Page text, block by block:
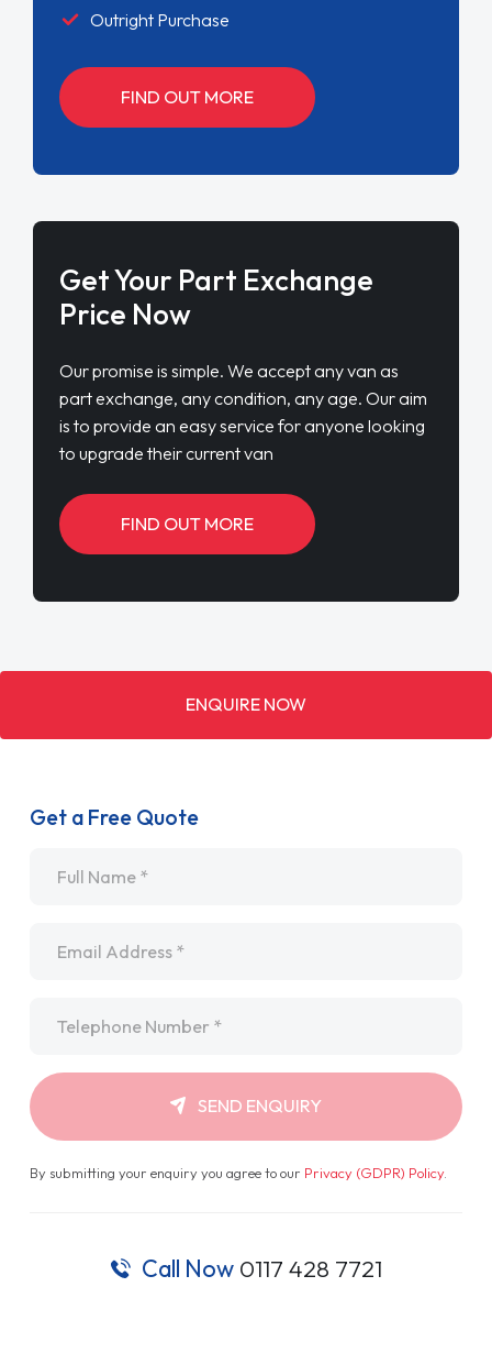
Outright Purchase
FIND OUT MORE
Get Your Part Exchange
Price Now
Our promise is simple. We accept any van as
part exchange, any condition, any age. Our aim
is to provide an easy service for anyone looking
to upgrade their current van
FIND OUT MORE
ENQUIRE NOW
Get a Free Quote
SEND ENQUIRY
By submitting your enquiry you agree to our Privacy (GDPR) Policy.
Call Now 0117 428 7721